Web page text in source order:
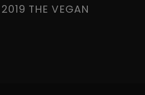
THE VEGAN